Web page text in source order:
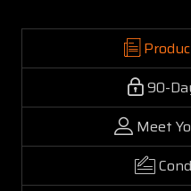
90-
Meet